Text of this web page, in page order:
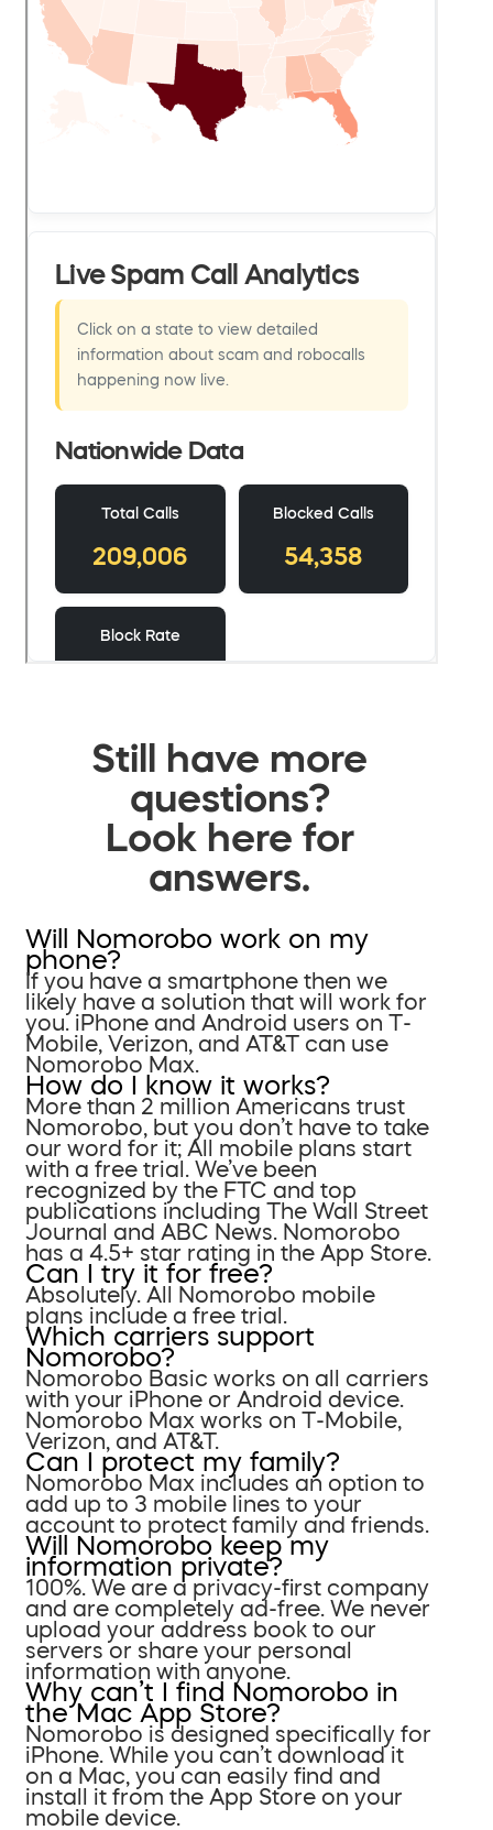
Still have more
questions?
Look here for
answers.
Will Nomorobo work on my
phone?
If you have a smartphone then we
likely have a solution that will work for
you. iPhone and Android users on T-
Mobile, Verizon, and AT&T can use
Nomorobo Max.
How do I know it works?
More than 2 million Americans trust
Nomorobo, but you don’t have to take
our word for it; All mobile plans start
with a free trial. We’ve been
recognized by the FTC and top
publications including The Wall Street
Journal and ABC News. Nomorobo
has a 4.5+ star rating in the App Store.
Can I try it for free?
Absolutely. All Nomorobo mobile
plans include a free trial.
Which carriers support
Nomorobo?
Nomorobo Basic works on all carriers
with your iPhone or Android device.
Nomorobo Max works on T-Mobile,
Verizon, and AT&T.
Can I protect my family?
Nomorobo Max includes an option to
add up to 3 mobile lines to your
account to protect family and friends.
Will Nomorobo keep my
information private?
100%. We are a privacy-first company
and are completely ad-free. We never
upload your address book to our
servers or share your personal
information with anyone.
Why can’t I find Nomorobo in
the Mac App Store?
Nomorobo is designed specifically for
iPhone. While you can’t download it
on a Mac, you can easily find and
install it from the App Store on your
mobile device.